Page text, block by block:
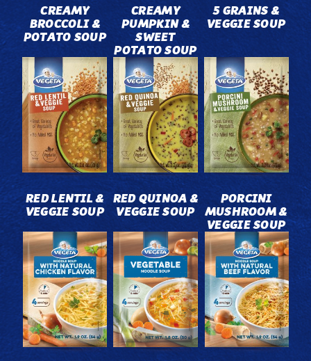
CREAMY
BROCCOLI &
POTATO SOUP
CREAMY
PUMPKIN &
SWEET
POTATO SOUP
5 GRAINS &
VEGGIE SOUP
RED LENTIL &
VEGGIE SOUP
RED QUINOA &
VEGGIE SOUP
PORCINI
MUSHROOM &
VEGGIE SOUP